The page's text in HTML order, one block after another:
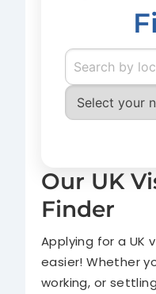
Our UK
Finder
Applying for a UK
easier! Whether
working, or